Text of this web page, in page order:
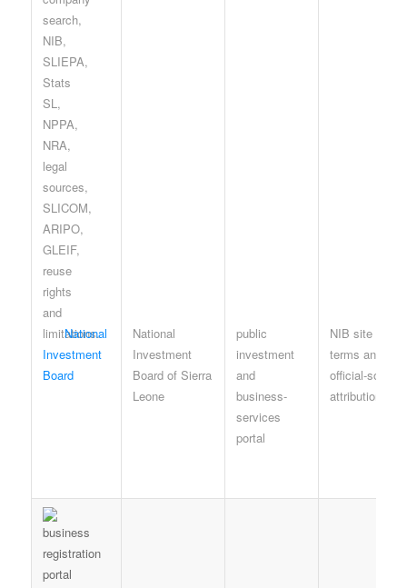
National
Investment
Board
National
Investment
Board of Sierra
Leone
public
investment
and
business-
services
portal
NIB site
terms and
official-source
attribution